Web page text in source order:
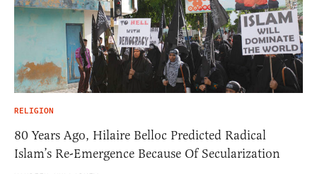
RELIGION
80 Years Ago, Hilaire Belloc Predicted Radical
Islam’s Re-Emergence Because Of Secularization